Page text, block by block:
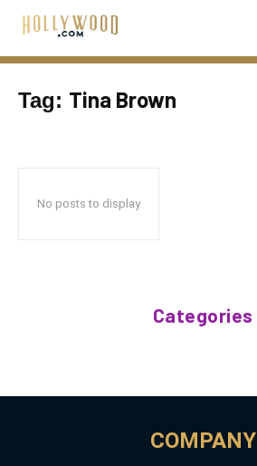
Tag: Tina Brown
No posts to display
Categories
COMPANY